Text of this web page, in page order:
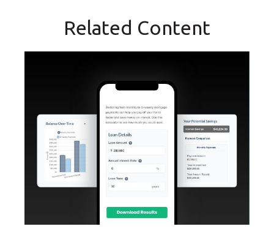
Related Content